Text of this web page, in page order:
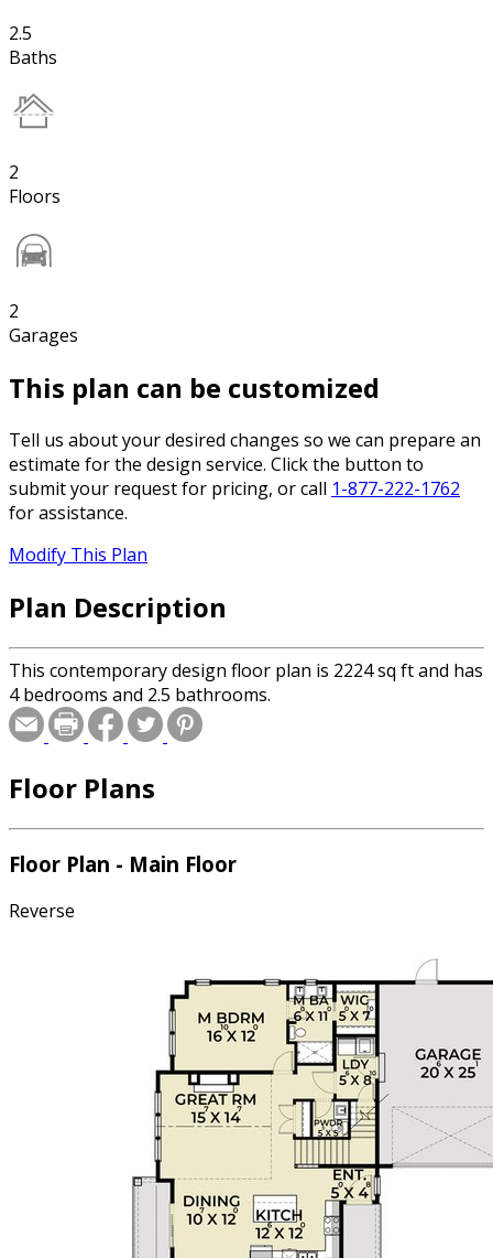
2.5
Baths
2
Floors
2
Garages
This plan can be customized
Tell us about your desired changes so we can prepare an
estimate for the design service. Click the button to
submit your request for pricing, or call 1-877-222-1762
for assistance.
Modify This Plan
Plan Description
This contemporary design floor plan is 2224 sq ft and has
4 bedrooms and 2.5 bathrooms.
Floor Plans
Floor Plan - Main Floor
Reverse